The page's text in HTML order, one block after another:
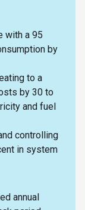
with a 95
by
to a
by 30 to
and fuel
controlling
in system
annual